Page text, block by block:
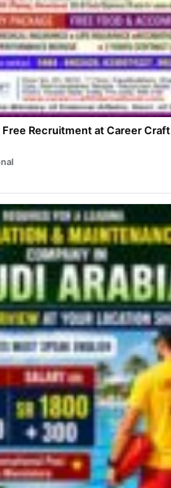
Free Recruitment at Career Craft